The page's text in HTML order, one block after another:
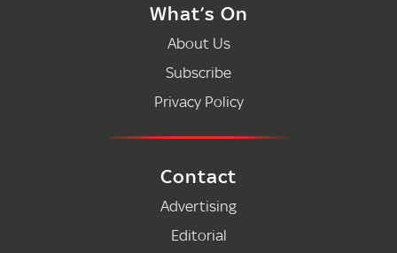
What’s On
About Us
Subscribe
Privacy Policy
Contact
Advertising
Editorial